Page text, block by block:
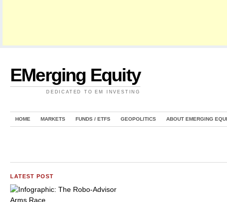
EMerging Equity
DEDICATED TO EM INVESTING
HOME MARKETS FUNDS / ETFS GEOPOLITICS ABOUT EMERGING
LATEST POST